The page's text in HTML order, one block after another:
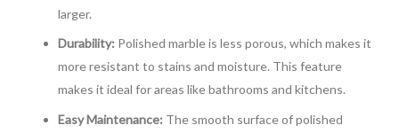
larger.
Durability: Polished marble is less porous, which makes it
more resistant to stains and moisture. This feature
makes it ideal for areas like bathrooms and kitchens.
Easy Maintenance: The smooth surface of polished